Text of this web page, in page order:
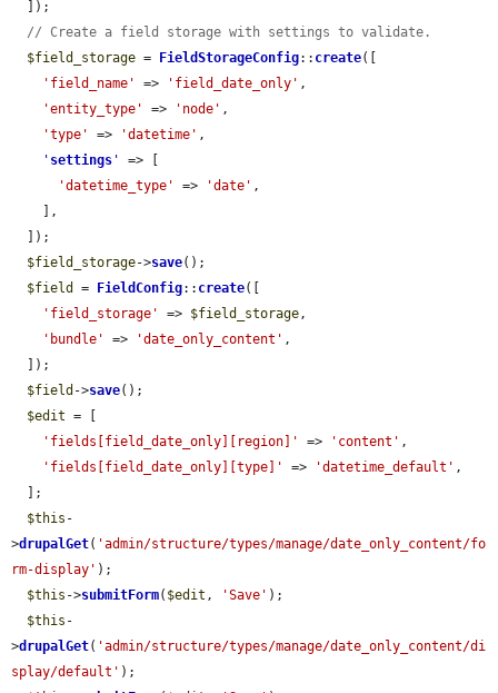
// Create a field storage with settings to validate.
$field_storage = FieldStorageConfig:: create([
'field_name'
=> 'field_date_only' ,
'entity_type'
=> 'node' ,
'type'
=> 'datetime' ,
' settings '
=> [
'datetime_type'
=> 'date' ,
$field_storage->save();
$field
= FieldConfig:: create([
'field_storage'
=> $field_storage,
'bundle'
=> 'date_only_content' ,
$field ->save();
$edit = [
'fields[field_date_only][region]'
=> 'content' ,
'fields[field_date_only][type]'
=> 'datetime_default' ,
$this -
>drupalGet( 'admin/structure/types/manage/date_only_content/fo
rm-display' );
$this ->submitForm( $edit , 'Save' );
$this -
>drupalGet( 'admin/structure/types/manage/date_only_content/di
splay/default' );